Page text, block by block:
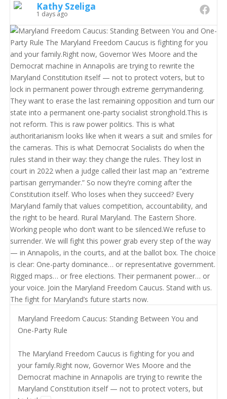
Kathy Szeliga
1 days ago
Maryland Freedom Caucus: Standing Between You and
One-Party Rule
The Maryland Freedom Caucus is fighting for you and
your family.Right now, Governor Wes Moore and the
Democrat machine in Annapolis are trying to rewrite the
Maryland Constitution itself — not to protect voters, but